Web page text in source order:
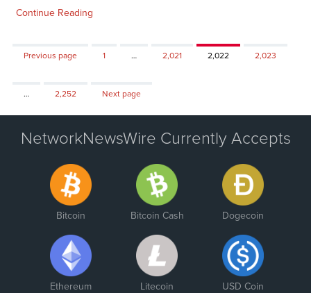
Continue Reading
Previous page Page
1 … Page
2,021 Page
2,022 Page
2,023
… Page
2,252 Next page
NetworkNewsWire Currently Accepts
Bitcoin Bitcoin Cash Dogecoin
Ethereum Litecoin USD Coin